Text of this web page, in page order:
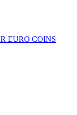
EURO COINS